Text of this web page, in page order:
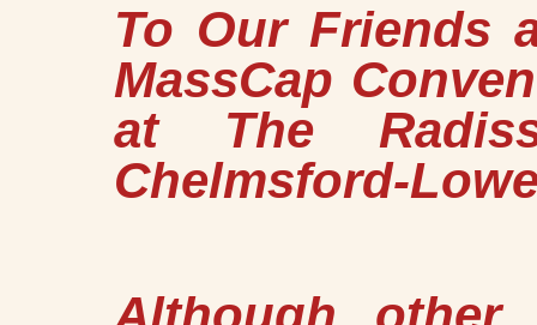
To Our Friends
MassCap
at The
Chelmsford-